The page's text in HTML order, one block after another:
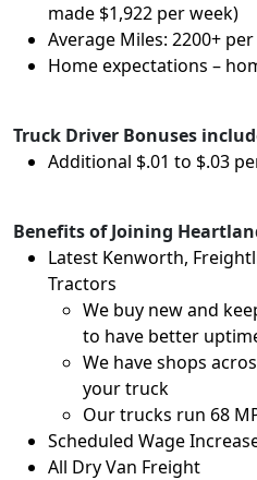
made $1,922 per week)
Average Miles: 2200+
Home expectations –
Truck Driver Bonuses
Additional $.01 to $.03
Benefits of Joining
Latest Kenworth,
Tractors
We buy new and
to have better
We have shops
your truck
Our trucks run 68
Scheduled Wage
All Dry Van Freight